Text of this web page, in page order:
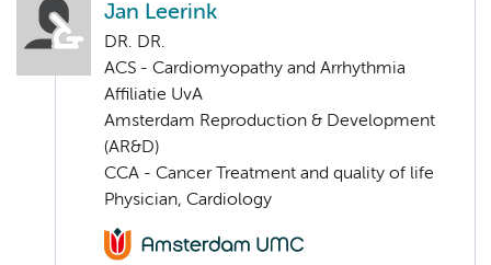
Jan Leerink
DR. DR.
ACS - Cardiomyopathy and Arrhythmia
Affiliatie UvA
Amsterdam Reproduction & Development
(AR&D)
CCA - Cancer Treatment and quality of life
Physician, Cardiology